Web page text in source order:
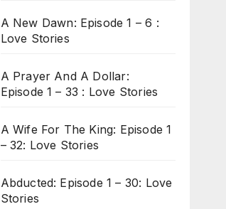
A New Dawn: Episode 1 – 6 :
Love Stories
A Prayer And A Dollar:
Episode 1 – 33 : Love Stories
A Wife For The King: Episode 1
– 32: Love Stories
Abducted: Episode 1 – 30: Love
Stories